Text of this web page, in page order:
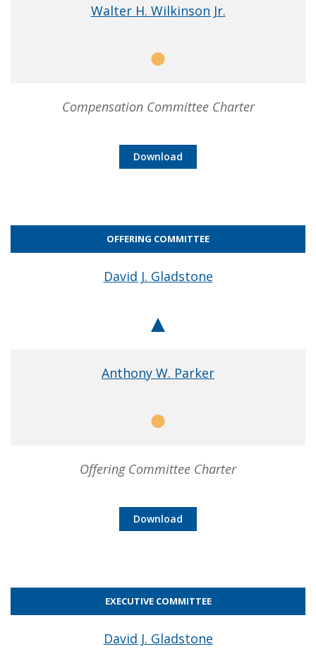
Walter H. Wilkinson Jr.
Compensation Committee Charter
Download
OFFERING COMMITTEE
David J. Gladstone
Anthony W. Parker
Offering Committee Charter
Download
EXECUTIVE COMMITTEE
David J. Gladstone